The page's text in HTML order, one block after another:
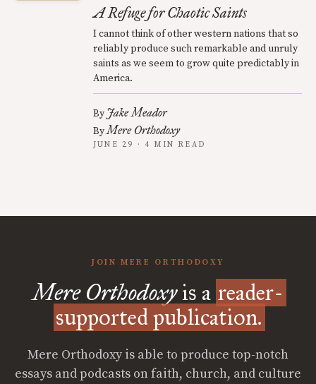
A Refuge for Chaotic Saints
I cannot think of other western nations that so
reliably produce such remarkable and unruly
saints as we seem to grow quite predictably in
America.
By Jake Meador
ByMere Orthodoxy
JUNE 29 · 4 MIN READ
JOIN MERE ORTHODOXY
Mere Orthodoxyis a reader-
supported publication.
Mere Orthodoxy is able to produce top-notch
essays and podcasts on faith, church, and culture